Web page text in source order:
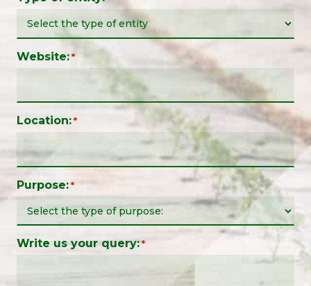
Website: *
Location: *
Purpose: *
Write us your query: *